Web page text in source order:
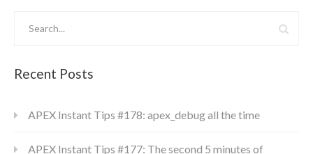
Recent Posts
APEX Instant Tips #178: apex_debug all the time
APEX Instant Tips #177: The second 5 minutes of